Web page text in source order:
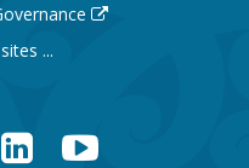
...
LinkedInYouTube